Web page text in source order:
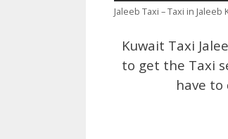
Jaleeb Taxi – Taxi in Jaleeb
Kuwait Taxi
to get the Taxi
have to